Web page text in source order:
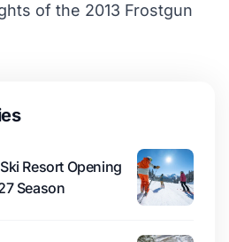
of the 2013 Frostgun
Resort Opening
Season